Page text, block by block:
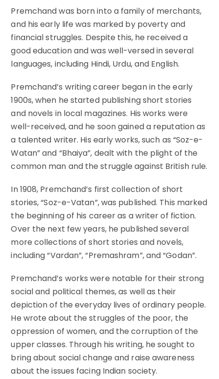
Premchand was born into a family of merchants,
and his early life was marked by poverty and
financial struggles. Despite this, he received a
good education and was well-versed in several
languages, including Hindi, Urdu, and English.
Premchand’s writing career began in the early
1900s, when he started publishing short stories
and novels in local magazines. His works were
well-received, and he soon gained a reputation as
a talented writer. His early works, such as “Soz-e-
Watan” and “Bhaiya”, dealt with the plight of the
common man and the struggle against British rule.
In 1908, Premchand’s first collection of short
stories, “Soz-e-Vatan”, was published. This marked
the beginning of his career as a writer of fiction.
Over the next few years, he published several
more collections of short stories and novels,
including “Vardan”, “Premashram”, and “Godan”.
Premchand’s works were notable for their strong
social and political themes, as well as their
depiction of the everyday lives of ordinary people.
He wrote about the struggles of the poor, the
oppression of women, and the corruption of the
upper classes. Through his writing, he sought to
bring about social change and raise awareness
about the issues facing Indian society.